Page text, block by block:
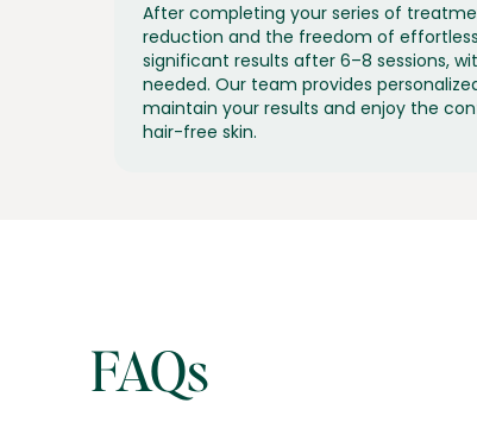
After completing your series of
reduction and the freedom of
significant results after 6–8 sessions,
needed. Our team provides
maintain your results and enjoy the
hair-free skin.
FAQs